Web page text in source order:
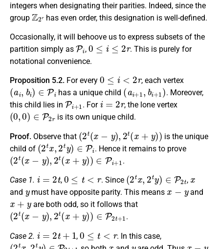
integers when designating their parities. Indeed, since the
group
Z2r
has even order, this designation is well-defined.
Occasionally, it will behoove us to express subsets of the
partition simply as
Pi
,
0≤ i≤2r
. This is purely for
notational convenience.
Proposition 5.2. For every
0 < 2
, each vertex
( a i,bi)∈Pi
has a unique child
(a i+1 ,bi+1)
. Moreover,
this child lies in
Pi+ 1
. For
i=2r
, the lone vertex
(0,0)∈P2r
is its own unique child.
Proof. Observe that
(2t( 2 (x+
is the unique
child of
(2tx , 2ty)∈Pi
. Hence it remains to prove
(2t(x − y),2t(x+ y) ∈ Pi+ 1
.
Case 1.
i=
,
0 t< r
. Since
(2t 2ty )∈ 2t
,
and
y
must have opposite parity. This means
x − y
and
x+y
are both odd, so it follows that
(2t( x−y), 2t(x+y))∈P2 t+1
.
Case 2.
i= +
,
0
. In this case,
(2tx 2ty )∈ P2t 1 x y